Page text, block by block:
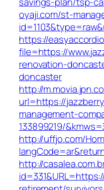
oyaji.com/st-
https://
file=https://
renovation-
doncaster
http://
url=https://
management-
133899219/
http://uffjo.com/
http://